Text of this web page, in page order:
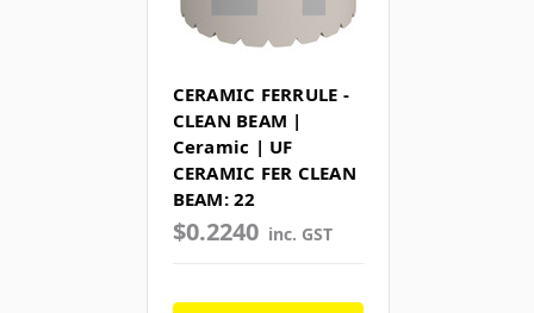
CERAMIC FERRULE -
CLEAN BEAM |
Ceramic | UF
CERAMIC FER CLEAN
BEAM: 22
$0.2240 inc. GST